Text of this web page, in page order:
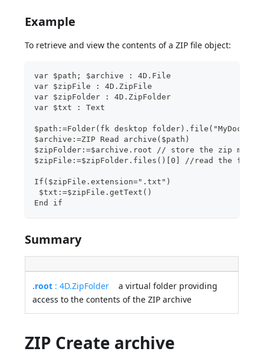
Example
To retrieve and view the contents of a ZIP file object:
var $path; $archive : 4D.File
var $zipFile : 4D.ZipFile
var $zipFolder : 4D.ZipFolder
var $txt : Text
$path:=Folder(fk desktop folder).file("MyDocs/
$archive:=ZIP Read archive($path)
$zipFolder:=$archive.root // store the zip main
$zipFile:=$zipFolder.files()[0] //read the first
If($zipFile.extension=".txt")
$txt:=$zipFile.getText()
End if
Summary
.root : 4D.ZipFolder a virtual folder providing
access to the contents of the ZIP archive
ZIP Create archive